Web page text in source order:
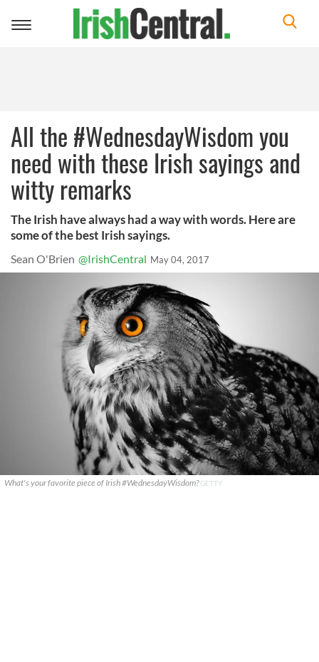
Toggle
All the #WednesdayWisdom you
need with these Irish sayings and
witty remarks
The Irish have always had a way with words. Here are
some of the best Irish sayings.
Sean O'Brien @IrishCentral May 04, 2017
What's your favorite piece of Irish #WednesdayWisdom?GETTY